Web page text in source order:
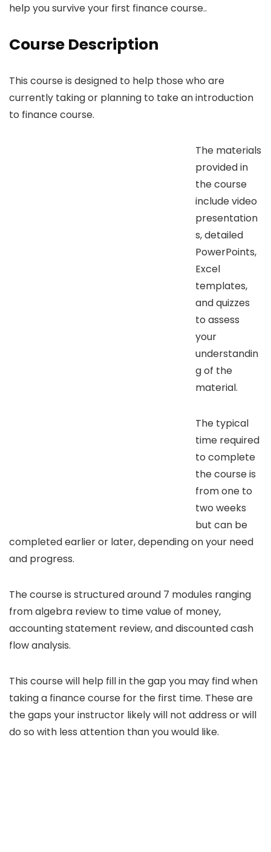
help you survive your first finance course..
Course Description
This course is designed to help those who are
currently taking or planning to take an introduction
to finance course.
The materials
provided in
the course
include video
presentation
s, detailed
PowerPoints,
Excel
templates,
and quizzes
to assess
your
understandin
g of the
material.
The typical
time required
to complete
the course is
from one to
two weeks
but can be
completed earlier or later, depending on your need
and progress.
The course is structured around 7 modules ranging
from algebra review to time value of money,
accounting statement review, and discounted cash
flow analysis.
This course will help fill in the gap you may find when
taking a finance course for the first time. These are
the gaps your instructor likely will not address or will
do so with less attention than you would like.